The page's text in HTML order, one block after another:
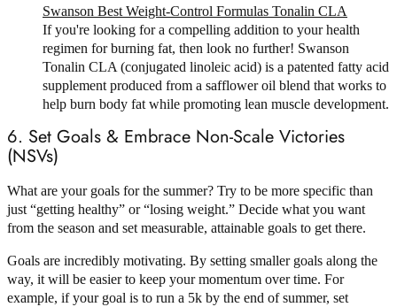
Swanson Best Weight-Control Formulas Tonalin CLA
If you're looking for a compelling addition to your health
regimen for burning fat, then look no further! Swanson
Tonalin CLA (conjugated linoleic acid) is a patented fatty acid
supplement produced from a safflower oil blend that works to
help burn body fat while promoting lean muscle development.
6. Set Goals & Embrace Non-Scale Victories
(NSVs)
What are your goals for the summer? Try to be more specific than
just “getting healthy” or “losing weight.” Decide what you want
from the season and set measurable, attainable goals to get there.
Goals are incredibly motivating. By setting smaller goals along the
way, it will be easier to keep your momentum over time. For
example, if your goal is to run a 5k by the end of summer, set